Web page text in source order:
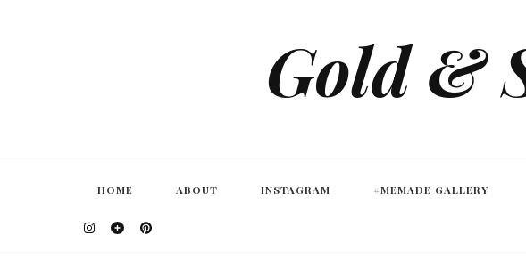
Gold &
HOME ABOUT INSTAGRAM #MEMADE GALLERY